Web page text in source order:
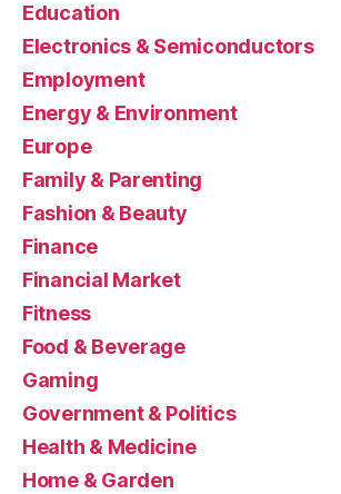
Education
Electronics & Semiconductors
Employment
Energy & Environment
Europe
Family & Parenting
Fashion & Beauty
Finance
Financial Market
Fitness
Food & Beverage
Gaming
Government & Politics
Health & Medicine
Home & Garden